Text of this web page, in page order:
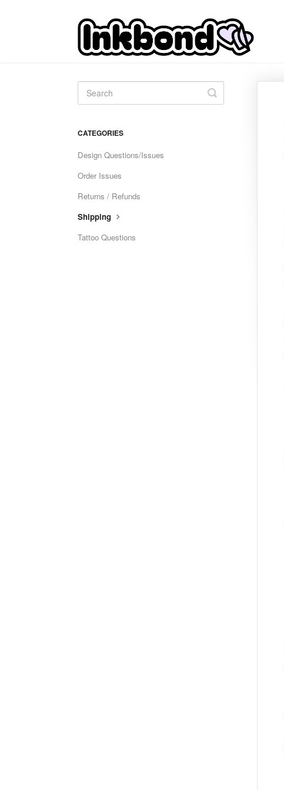
Toggle
Search
CATEGORIES
Design Questions/Issues
Order Issues
Returns / Refunds
Shipping
Tattoo Questions